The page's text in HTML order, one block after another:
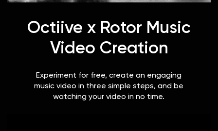
Octiive x Rotor Music
Video Creation
Experiment for free, create an engaging
music video in three simple steps, and be
watching your video in no time.